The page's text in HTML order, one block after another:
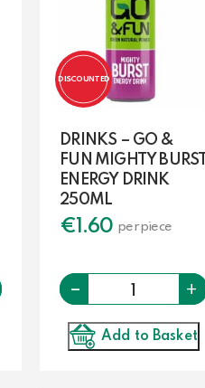
DRINKS – GO &
FUN MIGHTY BURST
ENERGY DRINK
250ML
€1.60 per piece
- Quantity+
Add to Basket
DISCOUNTED